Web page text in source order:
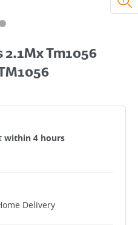
2.1Mx Tm1056
within 4 hours
Delivery